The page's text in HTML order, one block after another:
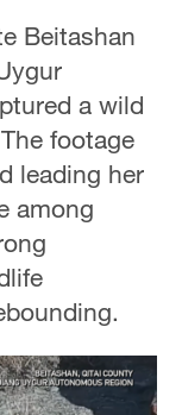
Beitashan
a wild
footage
leading her
among